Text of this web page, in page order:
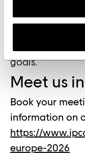
converting
show how our
goals.”
Meet us
Book your
information on
https://
europe-2026